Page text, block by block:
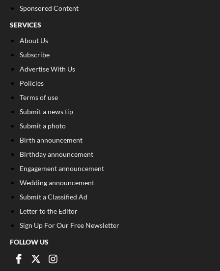
Sponsored Content
SERVICES
About Us
Subscribe
Advertise With Us
Policies
Terms of use
Submit a news tip
Submit a photo
Birth announcement
Birthday announcement
Engagement announcement
Wedding announcement
Submit a Classified Ad
Letter to the Editor
Sign Up For Our Free Newsletter
FOLLOW US